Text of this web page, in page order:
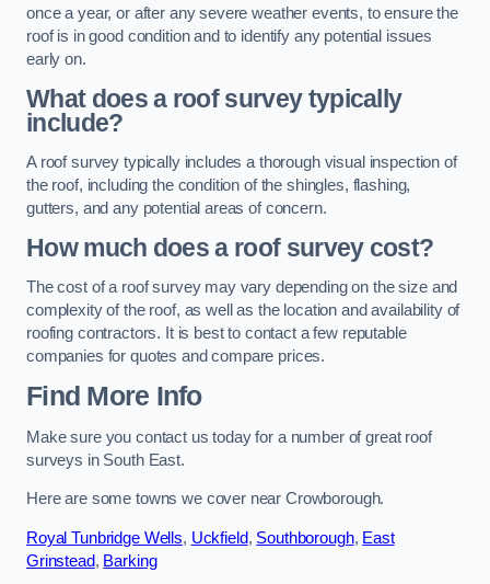
once a year, or after any severe weather events, to ensure the
roof is in good condition and to identify any potential issues
early on.
What does a roof survey typically
include?
A roof survey typically includes a thorough visual inspection of
the roof, including the condition of the shingles, flashing,
gutters, and any potential areas of concern.
How much does a roof survey cost?
The cost of a roof survey may vary depending on the size and
complexity of the roof, as well as the location and availability of
roofing contractors. It is best to contact a few reputable
companies for quotes and compare prices.
Find More Info
Make sure you contact us today for a number of great roof
surveys in South East.
Here are some towns we cover near Crowborough.
Royal Tunbridge Wells, Uckfield, Southborough, East
Grinstead, Barking